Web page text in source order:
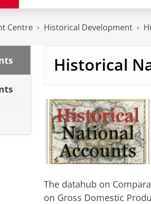
Centre Historical Development
Historical
The datahub on
on Gross Domestic